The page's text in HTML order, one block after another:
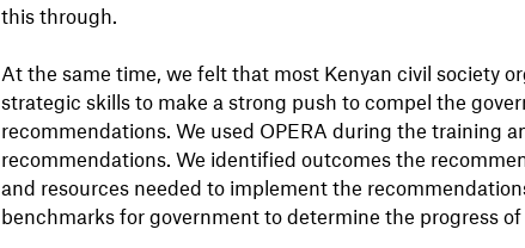
this through.
At the same time, we felt that most Kenyan civil society
strategic skills to make a strong push to compel the
recommendations. We used OPERA during the training
recommendations. We identified outcomes the
and resources needed to implement the
benchmarks for government to determine the progress